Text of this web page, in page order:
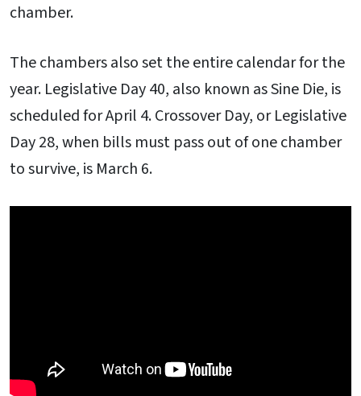
chamber.
The chambers also set the entire calendar for the
year. Legislative Day 40, also known as Sine Die, is
scheduled for April 4. Crossover Day, or Legislative
Day 28, when bills must pass out of one chamber
to survive, is March 6.